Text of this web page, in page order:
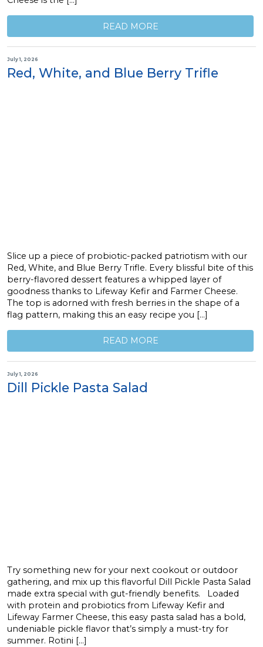
READ MORE
July 1, 2026
Red, White, and Blue Berry Trifle
Slice up a piece of probiotic-packed patriotism with our
Red, White, and Blue Berry Trifle. Every blissful bite of this
berry-flavored dessert features a whipped layer of
goodness thanks to Lifeway Kefir and Farmer Cheese.
The top is adorned with fresh berries in the shape of a
flag pattern, making this an easy recipe you […]
READ MORE
July 1, 2026
Dill Pickle Pasta Salad
Try something new for your next cookout or outdoor
gathering, and mix up this flavorful Dill Pickle Pasta Salad
made extra special with gut-friendly benefits. Loaded
with protein and probiotics from Lifeway Kefir and
Lifeway Farmer Cheese, this easy pasta salad has a bold,
undeniable pickle flavor that’s simply a must-try for
summer. Rotini […]